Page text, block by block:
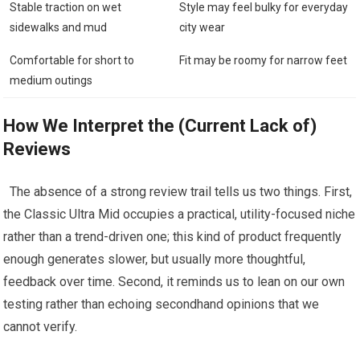
Stable ‍traction ⁢on wet
sidewalks and mud
Style may feel bulky for everyday
city wear
Comfortable for short to
medium outings
Fit may ⁣be ⁢roomy⁣ for narrow feet
How⁣ We Interpret the‍ (Current Lack ⁤of)
Reviews
⁣ ⁣ The absence of a strong review trail tells us ​two things. First,
the ⁤Classic Ultra Mid occupies a practical, utility-focused niche
‌rather than a trend-driven one;⁣ this kind of⁣ product frequently
‌enough generates‌ slower, but usually more‌ thoughtful,
feedback over ⁣time. Second, it‌ reminds us to lean on our own
testing rather than echoing secondhand opinions that we
‌cannot verify.